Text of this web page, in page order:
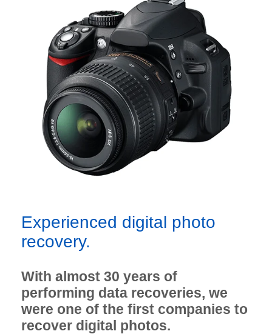
Experienced digital photo
recovery.
With almost 30 years of
performing data recoveries, we
were one of the first companies to
recover digital photos.